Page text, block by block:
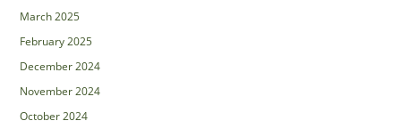
March 2025
February 2025
December 2024
November 2024
October 2024